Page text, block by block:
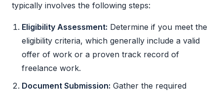
typically involves the following steps:
Eligibility Assessment: Determine if you meet the
eligibility criteria, which generally include a valid
offer of work or a proven track record of
freelance work.
Document Submission: Gather the required